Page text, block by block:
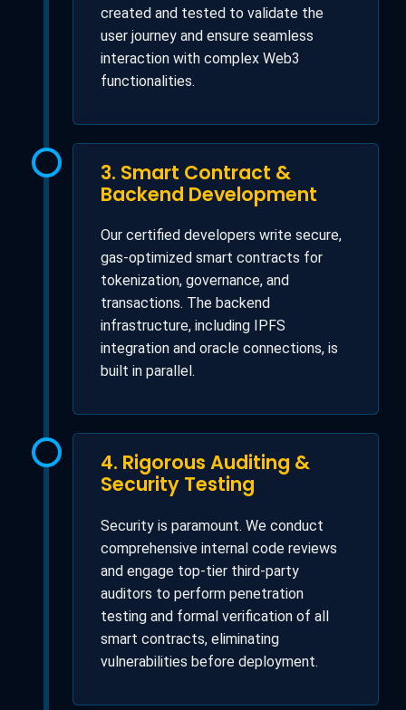
created and tested to validate the
user journey and ensure seamless
interaction with complex Web3
functionalities.
3. Smart Contract &
Backend Development
Our certified developers write secure,
gas-optimized smart contracts for
tokenization, governance, and
transactions. The backend
infrastructure, including IPFS
integration and oracle connections, is
built in parallel.
4. Rigorous Auditing &
Security Testing
Security is paramount. We conduct
comprehensive internal code reviews
and engage top-tier third-party
auditors to perform penetration
testing and formal verification of all
smart contracts, eliminating
vulnerabilities before deployment.